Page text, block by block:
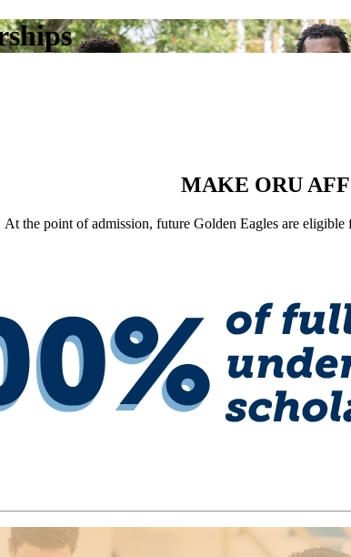
MAKE ORU
At the point of admission, future Golden Eagles are